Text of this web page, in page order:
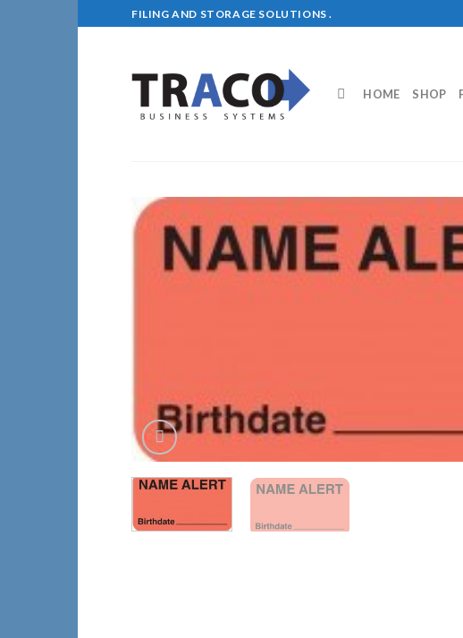
to
FILING AND STORAGE SOLUTIONS .
HOME SHOP